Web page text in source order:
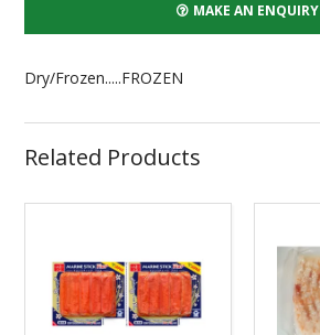
MAKE AN ENQUIRY
Dry/Frozen.....FROZEN
Related Products